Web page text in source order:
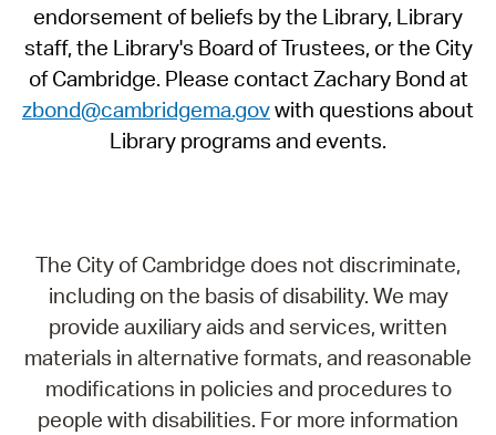
endorsement of beliefs by the Library, Library
staff, the Library's Board of Trustees, or the City
of Cambridge. Please contact Zachary Bond at
zbond@cambridgema.govwith questions about
Library programs and events.
The City of Cambridge does not discriminate,
including on the basis of disability. We may
provide auxiliary aids and services, written
materials in alternative formats, and reasonable
modifications in policies and procedures to
people with disabilities. For more information